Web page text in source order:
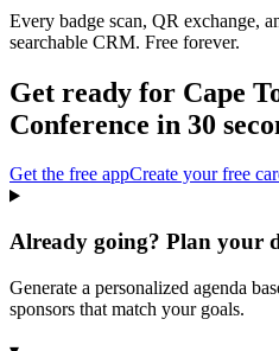
Every badge scan, QR exchange,
searchable CRM. Free forever.
Get ready for Cape
Conference in 30
Get the free appCreate your free
Already going? Plan your
Generate a personalized agenda
sponsors that match your goals.